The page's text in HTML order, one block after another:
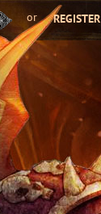
or REGISTER